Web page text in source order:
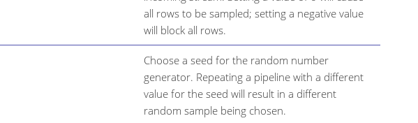
all rows to be sampled; setting a negative value
will block all rows.
Choose a seed for the random number
generator. Repeating a pipeline with a different
value for the seed will result in a different
random sample being chosen.